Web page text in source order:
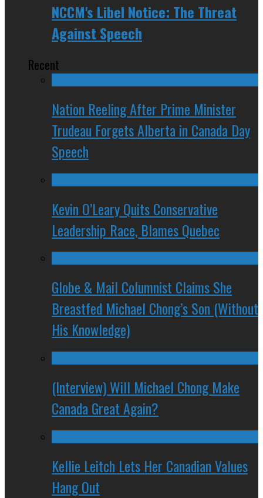
NCCM's Libel Notice: The Threat
Against Speech
Recent
Nation Reeling After Prime Minister
Trudeau Forgets Alberta in Canada Day
Speech
Kevin O’Leary Quits Conservative
Leadership Race, Blames Quebec
Globe & Mail Columnist Claims She
Breastfed Michael Chong’s Son (Without
His Knowledge)
(Interview) Will Michael Chong Make
Canada Great Again?
Kellie Leitch Lets Her Canadian Values
Hang Out